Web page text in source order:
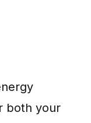
both your